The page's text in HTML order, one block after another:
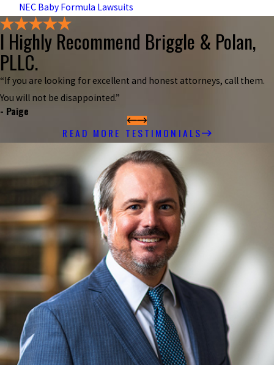
NEC Baby Formula Lawsuits
I Highly Recommend Briggle & Polan,
PLLC.
“If you are looking for excellent and honest attorneys, call them.
You will not be disappointed.”
- Paige
READ MORE TESTIMONIALS